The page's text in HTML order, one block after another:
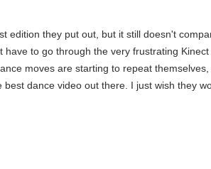
edition they put out, but it still doesn't
to go through the very frustrating
moves are starting to repeat
dance video out there. I just wish they